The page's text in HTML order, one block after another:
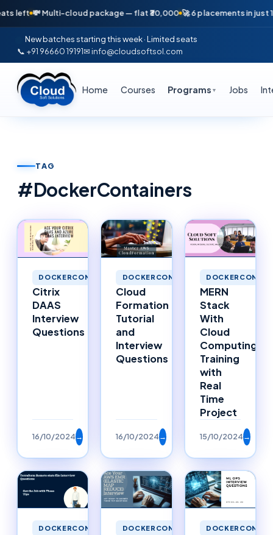
Multi-cloud package — flat ₹30,000 🚀 6 placements in just 16 days
New batches starting this week · Limited seats
📞 +91 96660 19191✉ info@cloudsoftsol.com
Home Courses Programs ▼ Jobs
TAG
#DockerContainers
DOCKERCONTAINERS
Citrix
DAAS
Interview
Questions
16/10/2024→
DOCKERCONTAINERS
Cloud
Formation
Tutorial
and
Interview
Questions
16/10/2024→
MERN
Stack
With
Cloud
Computing
Training
with
Real
Time
Project
15/10/2024→
DOCKERCONTAINERS DOCKERCONTAINERS